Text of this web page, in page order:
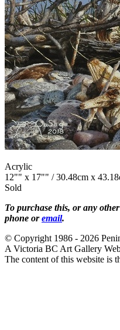
Acrylic
12"" x 17"" / 30.48cm x
Sold
To purchase this, or any
phone oremail.
© Copyright 1986 - 2026
A Victoria BC Art Gallery
The content of this website is